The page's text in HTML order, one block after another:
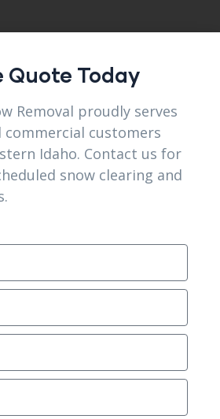
overnight snow,
arrived within an hour.
refreshing to find such
during winter.”
Quote Today
Removal proudly serves
commercial customers
Idaho. Contact us for
snow clearing and